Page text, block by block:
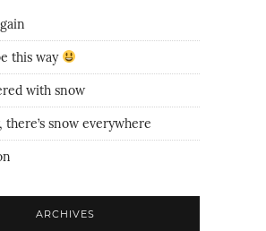
this way
with snow
there’s snow everywhere
ARCHIVES